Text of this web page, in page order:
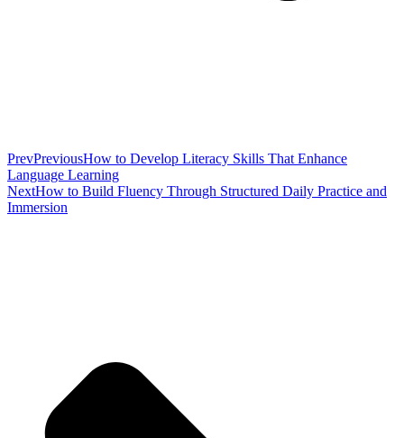
PrevPreviousHow to Develop Literacy Skills That Enhance
Language Learning
NextHow to Build Fluency Through Structured Daily Practice and
Immersion